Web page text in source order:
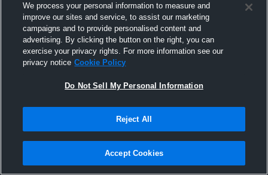
vs. SM Rebels
We process your personal information to measure and
improve our sites and service, to assist our marketing
campaigns and to provide personalised content and
advertising. By clicking the button on the right, you can
exercise your privacy rights. For more information see our
privacy notice Cookie Policy
Do Not Sell My Personal Information
Reject All
Accept Cookies